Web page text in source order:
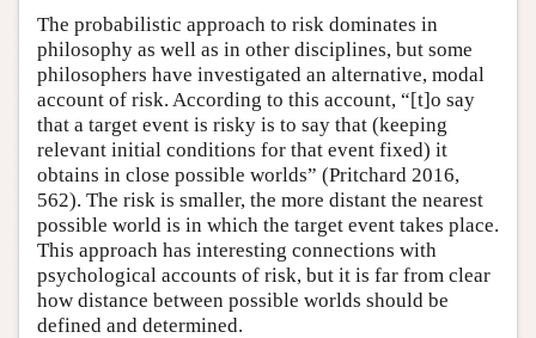
The probabilistic approach to risk dominates in
philosophy as well as in other disciplines, but some
philosophers have investigated an alternative, modal
account of risk. According to this account, “[t]o say
that a target event is risky is to say that (keeping
relevant initial conditions for that event fixed) it
obtains in close possible worlds” (Pritchard 2016,
562). The risk is smaller, the more distant the nearest
possible world is in which the target event takes place.
This approach has interesting connections with
psychological accounts of risk, but it is far from clear
how distance between possible worlds should be
defined and determined.